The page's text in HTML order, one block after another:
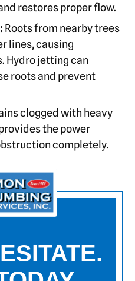
restores proper flow.
Roots from nearby trees
lines, causing
Hydro jetting can
roots and prevent
clogged with heavy
the power
completely.